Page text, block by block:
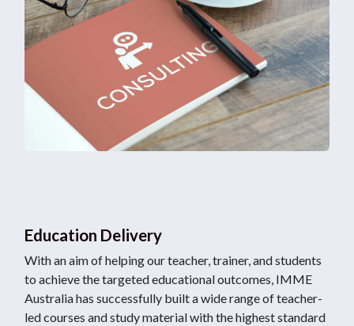
Education Delivery
With an aim of helping our teacher, trainer, and students
to achieve the targeted educational outcomes, IMME
Australia has successfully built a wide range of teacher-
led courses and study material with the highest standard